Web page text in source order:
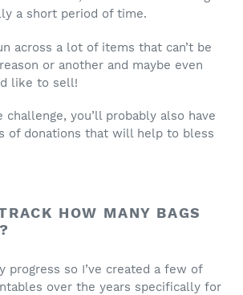
a short period of time.
across a lot of items that can’t be
or another and maybe even
like to sell!
you’ll probably also have
of donations that will help to bless
HOW MANY BAGS
progress so I’ve created a few of
over the years specifically for